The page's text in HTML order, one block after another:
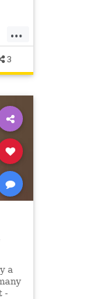
...
3
a
-